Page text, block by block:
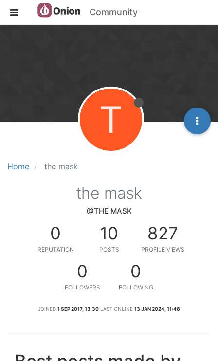
Community
Home the mask
T
the mask
@THE MASK
0
REPUTATION
10
POSTS
827
PROFILE VIEWS
0
FOLLOWERS
0
FOLLOWING
JOINED 1 SEP 2017, 13:30 LAST ONLINE 13 JAN 2024, 11:46